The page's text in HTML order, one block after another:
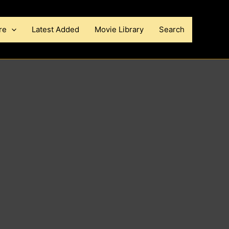
Latest Added Movie Library Search